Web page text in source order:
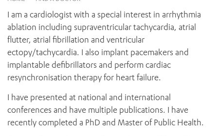
PAEDIATRICS
PALLIATIVE & SUPPORTIVE CARE
REHABILITATION
SURGICAL SERVICES
WOMEN’S MENTAL HEALTH
CABRINI LOCAL – SORRENTO
HEALTH FACILITIES
CABRINI ASYLUM SEEKER AND REFUGEE HEALTH HUB
CABRINI ELSTERNWICK
RESEARCH AND EDUCATION
THE PATRICIA PECK EDUCATION AND RESEARCH
BEHAVIOUR EXPECTATIONS
MY PATIENT PORTAL
PAY YOUR INVOICE
VISITING
VISITING HOURS
OUR CARE FOR YOU
HEALTH RESOURCES
HEALTHCARE RIGHTS
PATIENT EXPERIENCE
Research
For specialists
My Patient Portal
I am a cardiologist with a special interest in arrhythmia
ablation including supraventricular tachycardia, atrial
flutter, atrial fibrillation and ventricular
ectopy/tachycardia. I also implant pacemakers and
implantable defibrillators and perform cardiac
resynchronisation therapy for heart failure.
I have presented at national and international
conferences and have multiple publications. I have
recently completed a PhD and Master of Public Health.